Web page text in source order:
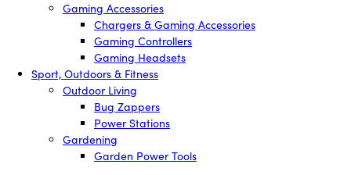
Gaming Accessories
Chargers & Gaming Accessories
Gaming Controllers
Gaming Headsets
Sport, Outdoors & Fitness
Outdoor Living
Bug Zappers
Power Stations
Gardening
Garden Power Tools